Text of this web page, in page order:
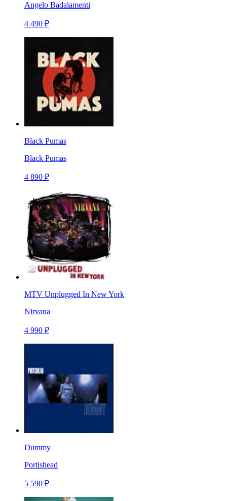
Angelo Badalamenti
4 490 ₽
Black Pumas
Black Pumas
4 890 ₽
MTV Unplugged In New York
Nirvana
4 990 ₽
Dummy
Portishead
5 590 ₽